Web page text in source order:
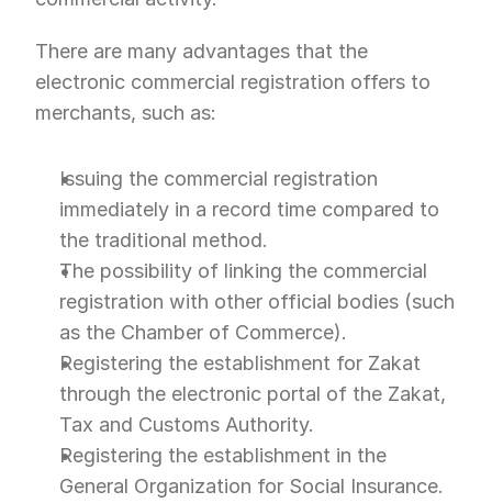
There are many advantages that the
electronic commercial registration offers to
merchants, such as:
Issuing the commercial registration
immediately in a record time compared to
the traditional method.
The possibility of linking the commercial
registration with other official bodies (such
as the Chamber of Commerce).
Registering the establishment for Zakat
through the electronic portal of the Zakat,
Tax and Customs Authority.
Registering the establishment in the
General Organization for Social Insurance.